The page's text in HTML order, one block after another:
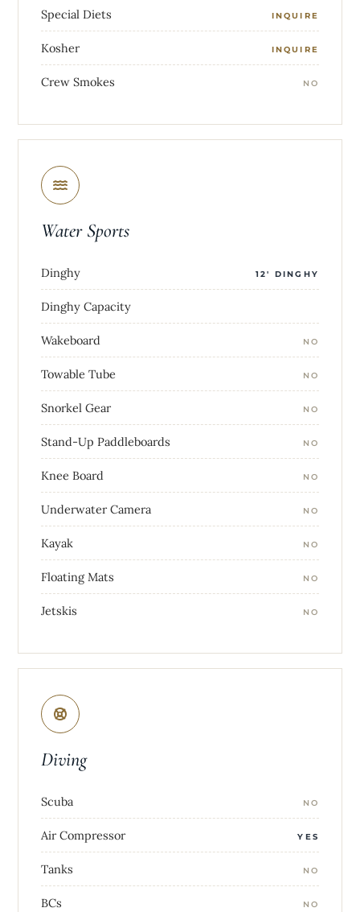
Special Diets INQUIRE
Kosher INQUIRE
Crew Smokes NO
Water Sports
Dinghy 12' DINGHY
Dinghy Capacity
Wakeboard NO
Towable Tube NO
Snorkel Gear NO
Stand-Up Paddleboards NO
Knee Board NO
Underwater Camera NO
Kayak NO
Floating Mats NO
Jetskis NO
Diving
Scuba NO
Air Compressor YES
Tanks NO
BCs NO